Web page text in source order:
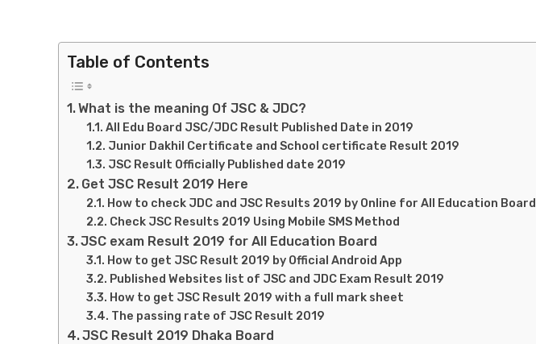
Table of Contents
What is the meaning Of JSC & JDC?
All Edu Board JSC/JDC Result Published Date in 2019
Junior Dakhil Certificate and School certificate Result 2019
JSC Result Officially Published date 2019
Get JSC Result 2019 Here
How to check JDC and JSC Results 2019 by Online for All Education Board
Check JSC Results 2019 Using Mobile SMS Method
JSC exam Result 2019 for All Education Board
How to get JSC Result 2019 by Official Android App
Published Websites list of JSC and JDC Exam Result 2019
How to get JSC Result 2019 with a full mark sheet
The passing rate of JSC Result 2019
JSC Result 2019 Dhaka Board